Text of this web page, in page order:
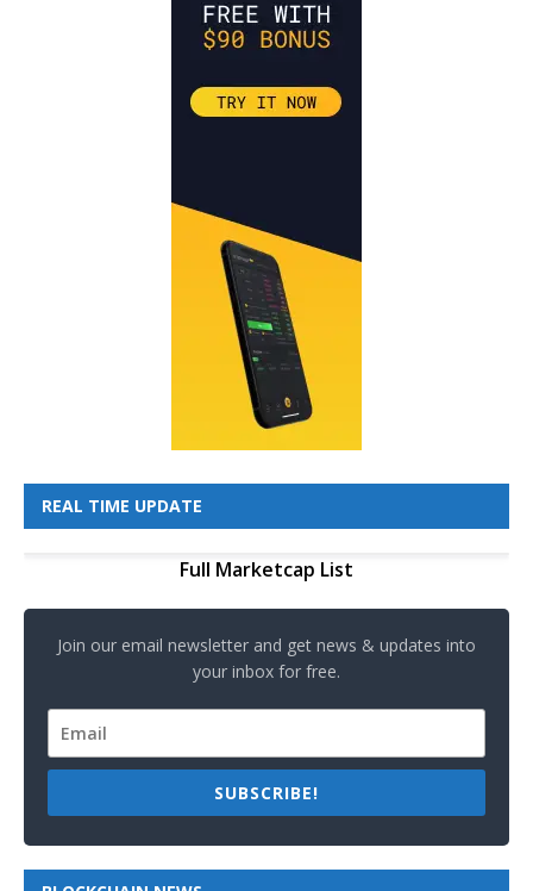
REAL TIME UPDATE
Full Marketcap List
Join our email newsletter and get news & updates into
your inbox for free.
SUBSCRIBE!